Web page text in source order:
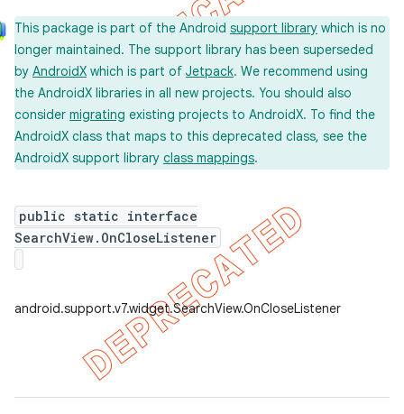
This package is part of the Android support library which is no
longer maintained. The support library has been superseded
by AndroidX which is part of Jetpack. We recommend using
the AndroidX libraries in all new projects. You should also
consider migrating existing projects to AndroidX. To find the
AndroidX class that maps to this deprecated class, see the
AndroidX support library class mappings.
public static interface
SearchView.OnCloseListener
android.support.v7.widget.SearchView.OnCloseListener